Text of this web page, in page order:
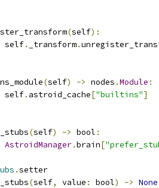
(self):
self. _transform.
(self) -> nodes .Module :
self. astroid_cache["builtins"]
(self) -> bool :
AstroidManager.brain[
.setter
(self, value : bool) -> None